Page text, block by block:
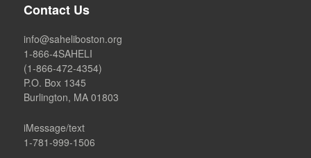
Contact Us
info@saheliboston.org
1-866-4SAHELI
(1-866-472-4354)
P.O. Box 1345
Burlington, MA 01803
iMessage/text
1-781-999-1506